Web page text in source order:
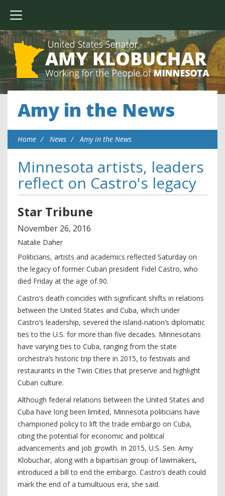
Amy in the News
Home News Amy in the News
Minnesota artists, leaders
reflect on Castro's legacy
Star Tribune
November 26, 2016
Natalie Daher
Politicians, artists and academics reflected Saturday on
the legacy of former Cuban president Fidel Castro, who
died Friday at the age of 90.
Castro’s death coincides with significant shifts in relations
between the United States and Cuba, which under
Castro’s leadership, severed the island-nation’s diplomatic
ties to the U.S. for more than five decades. Minnesotans
have varying ties to Cuba, ranging from the state
orchestra’s historic trip there in 2015, to festivals and
restaurants in the Twin Cities that preserve and highlight
Cuban culture.
Although federal relations between the United States and
Cuba have long been limited, Minnesota politicians have
championed policy to lift the trade embargo on Cuba,
citing the potential for economic and political
advancements and job growth. In 2015, U.S. Sen. Amy
Klobuchar, along with a bipartisan group of lawmakers,
introduced a bill to end the embargo. Castro’s death could
mark the end of a tumultuous era, she said.